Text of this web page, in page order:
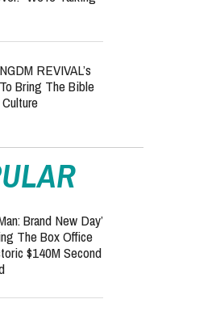
REVIVAL’s
Bring The Bible
Brand New Day’
The Box Office
$140M Second